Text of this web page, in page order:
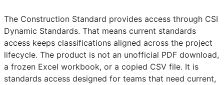
The Construction Standard provides access through CSI
Dynamic Standards. That means current standards
access keeps classifications aligned across the project
lifecycle. The product is not an unofficial PDF download,
a frozen Excel workbook, or a copied CSV file. It is
standards access designed for teams that need current,